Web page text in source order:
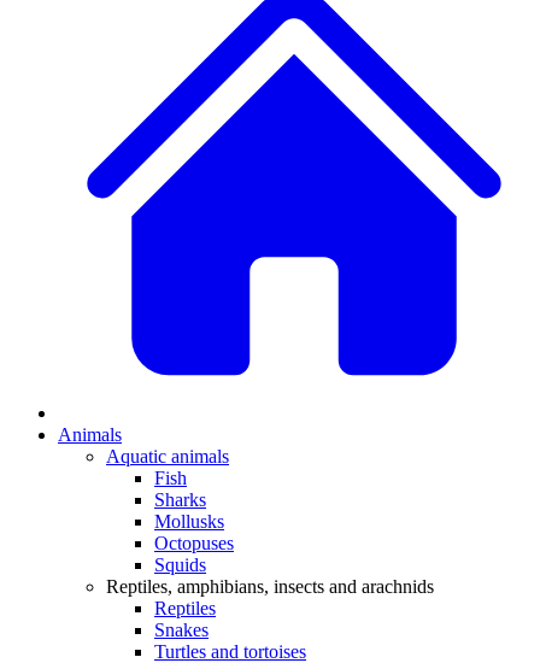
Animals
Aquatic animals
Fish
Sharks
Mollusks
Octopuses
Squids
Reptiles, amphibians, insects and arachnids
Reptiles
Snakes
Turtles and tortoises